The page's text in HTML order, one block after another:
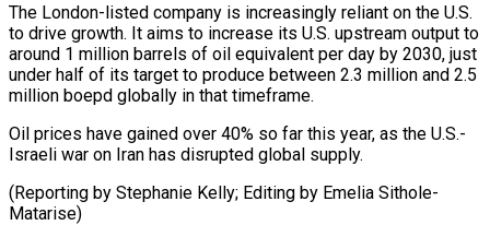
The London-listed company ‌is increasingly reliant on the U.S.
to drive ⁠growth. It aims to increase its U.S. upstream ​output ‌to
around 1 million barrels of oil equivalent ​per day ⁠by 2030, just
under half of its target to produce between 2.3 million and 2.5
million boepd globally in that timeframe.
Oil prices have gained over 40% so far this year, as the U.S.-
Israeli war on Iran has disrupted global supply.
(Reporting by Stephanie Kelly; Editing ​by Emelia Sithole-
Matarise)